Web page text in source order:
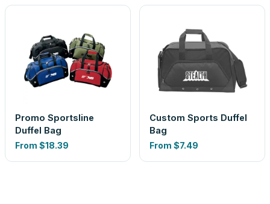
Promo Sportsline
Duffel Bag
From $18.39
Custom Sports Duffel
Bag
From $7.49